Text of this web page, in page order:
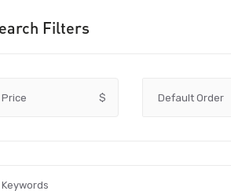
Filters
Price $